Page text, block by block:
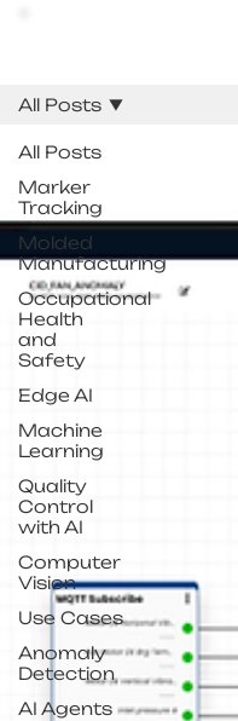
All Posts
Marker
Tracking
Molded
Manufacturing
Occupational
Health
and
Safety
Edge AI
Machine
Learning
Quality
Control
with AI
Computer
Vision
Use Cases
Anomaly
Detection
AI Agents
All Posts